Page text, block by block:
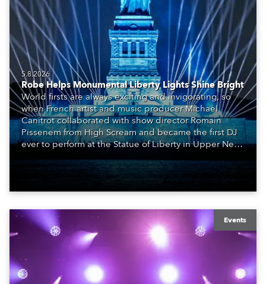
5.8.2026
Robe Helps Monumental Liberty Lights Shine Bright
World firsts are always exciting and invigorating, so
when French artist and music producer Michael
Canitrot collaborated with show director Romain
Pissenem from High Scream and became the first DJ
ever to perform at the Statue of Liberty in Upper New
also super-proud to be part of the art!
Events